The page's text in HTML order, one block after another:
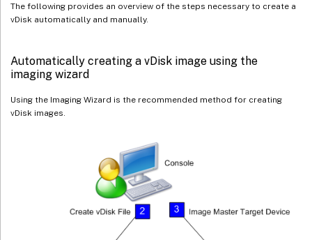
The following provides an overview of the steps necessary to create a
vDisk automatically and manually.
Automatically creating a vDisk image using the
imaging wizard
Using the Imaging Wizard is the recommended method for creating
vDisk images.